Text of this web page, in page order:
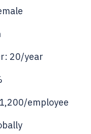
20/year
employee